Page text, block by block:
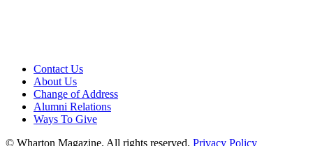
Contact Us
About Us
Change of Address
Alumni Relations
Ways To Give
© Wharton Magazine. All rights reserved. Privacy Policy